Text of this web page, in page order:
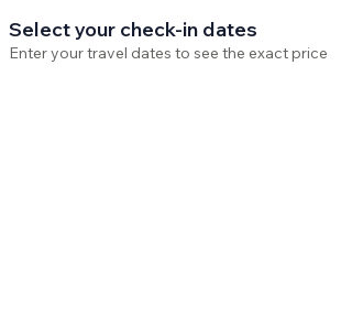
Select your check-in dates
Enter your travel dates to see the exact price